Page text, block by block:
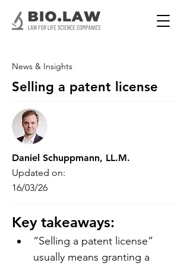
News & Insights
Selling a patent license
Daniel Schuppmann, LL.M.
Updated on:
16/03/26
Key takeaways:
“Selling a patent license”
usually means granting a